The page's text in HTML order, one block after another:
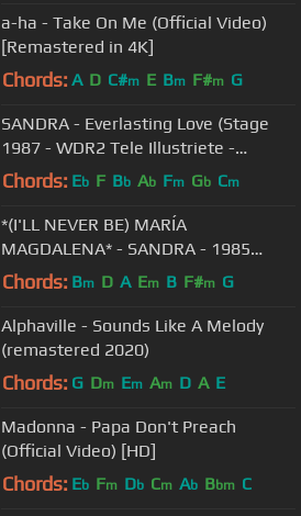
a-ha - Take On Me (Official Video)
[Remastered in 4K]
Chords: A D C#m E Bm F#m G
SANDRA - Everlasting Love (Stage
1987 - WDR2 Tele Illustriete -
Germany)
Chords: Eb F Bb Ab Fm Gb Cm
*(I'LL NEVER BE) MARÍA
MAGDALENA* - SANDRA - 1985
(REMASTERIZADO) (Sub. Español) HD
Chords: Bm D A Em B F#m G
Alphaville - Sounds Like A Melody
(remastered 2020)
Chords: G Dm Em Am D A E
Madonna - Papa Don't Preach
(Official Video) [HD]
Chords: Eb Fm Db Cm Ab Bbm C